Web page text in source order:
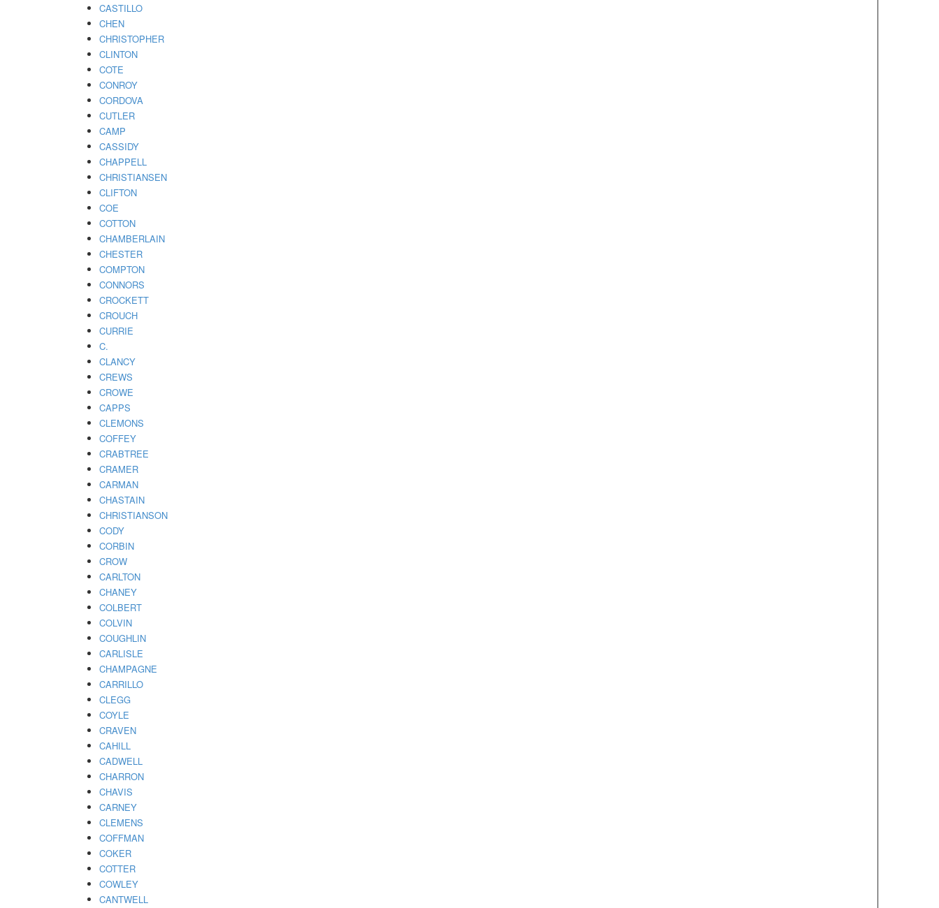
CASTILLO
CHEN
CHRISTOPHER
CLINTON
COTE
CONROY
CORDOVA
CUTLER
CAMP
CASSIDY
CHAPPELL
CHRISTIANSEN
CLIFTON
COE
COTTON
CHAMBERLAIN
CHESTER
COMPTON
CONNORS
CROCKETT
CROUCH
CURRIE
C.
CLANCY
CREWS
CROWE
CAPPS
CLEMONS
COFFEY
CRABTREE
CRAMER
CARMAN
CHASTAIN
CHRISTIANSON
CODY
CORBIN
CROW
CARLTON
CHANEY
COLBERT
COLVIN
COUGHLIN
CARLISLE
CHAMPAGNE
CARRILLO
CLEGG
COYLE
CRAVEN
CAHILL
CADWELL
CHARRON
CHAVIS
CARNEY
CLEMENS
COFFMAN
COKER
COTTER
COWLEY
CANTWELL